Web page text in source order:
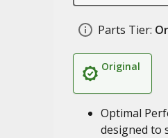
Parts Tier:
Original
Optimal
designed to